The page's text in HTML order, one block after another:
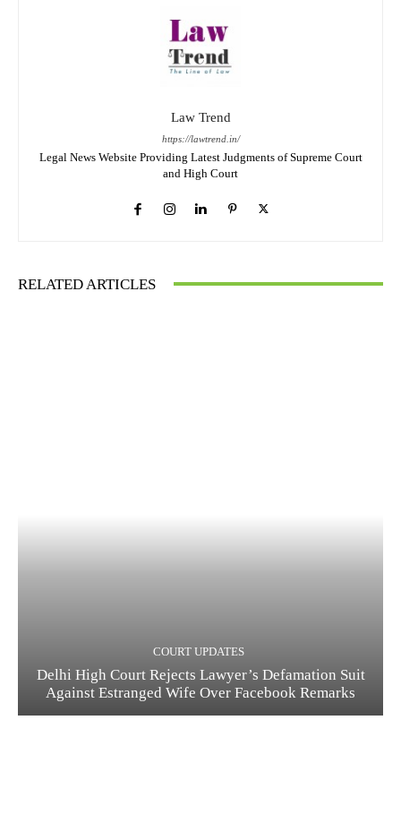
Law Trend
https://lawtrend.in/
Legal News Website Providing Latest Judgments of Supreme Court
and High Court
RELATED ARTICLES
COURT UPDATES
Delhi High Court Rejects Lawyer’s Defamation Suit
Against Estranged Wife Over Facebook Remarks